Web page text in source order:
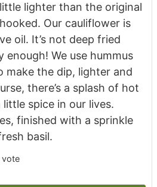
lighter than the original
Our cauliflower is
oil. It’s not deep fried
enough! We use hummus
make the dip, lighter and
there’s a splash of hot
little spice in our lives.
finished with a sprinkle
basil.
vote